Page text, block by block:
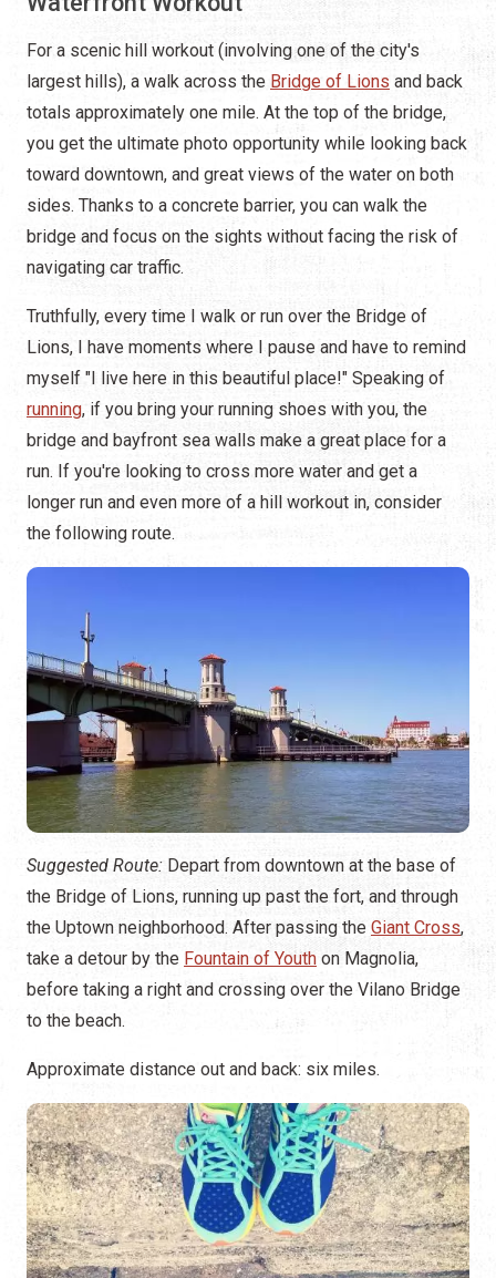
For a scenic hill workout (involving one of the city's
largest hills), a walk across the Bridge of Lions and back
totals approximately one mile. At the top of the bridge,
you get the ultimate photo opportunity while looking back
toward downtown, and great views of the water on both
sides. Thanks to a concrete barrier, you can walk the
bridge and focus on the sights without facing the risk of
navigating car traffic.
Truthfully, every time I walk or run over the Bridge of
Lions, I have moments where I pause and have to remind
myself "I live here in this beautiful place!" Speaking of
running, if you bring your running shoes with you, the
bridge and bayfront sea walls make a great place for a
run. If you're looking to cross more water and get a
longer run and even more of a hill workout in, consider
the following route.
Suggested Route: Depart from downtown at the base of
the Bridge of Lions, running up past the fort, and through
the Uptown neighborhood. After passing the Giant Cross,
take a detour by the Fountain of Youth on Magnolia,
before taking a right and crossing over the Vilano Bridge
to the beach.
Approximate distance out and back: six miles.